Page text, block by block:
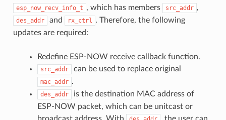
esp_now_recv_info_t , which has members src_addr ,
des_addr and rx_ctrl . Therefore, the following
updates are required:
Redefine ESP-NOW receive callback function.
src_addr can be used to replace original
mac_addr .
des_addr
is the destination MAC address of
ESP-NOW packet, which can be unitcast or